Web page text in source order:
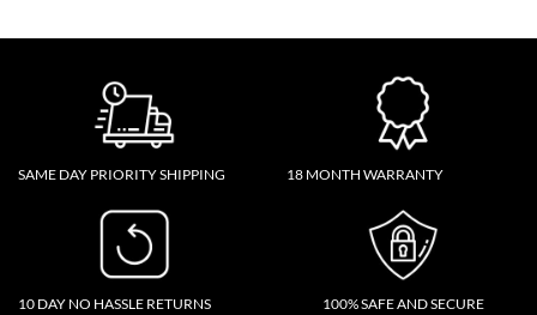
SAME DAY PRIORITY SHIPPING 18 MONTH WARRANTY
10 DAY NO HASSLE RETURNS
100% SAFE AND SECURE